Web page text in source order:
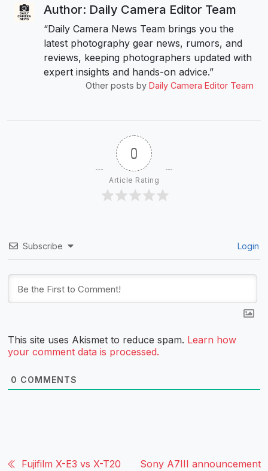
Author: Daily Camera Editor Team
“Daily Camera News Team brings you the
latest photography gear news, rumors, and
reviews, keeping photographers updated with
expert insights and hands-on advice.”
Other posts by Daily Camera Editor Team
0
Article Rating
Subscribe Login
This site uses Akismet to reduce spam. Learn how
your comment data is processed.
0 COMMENTS
Fujifilm X-E3 vs X-T20
Sony A7III announcement